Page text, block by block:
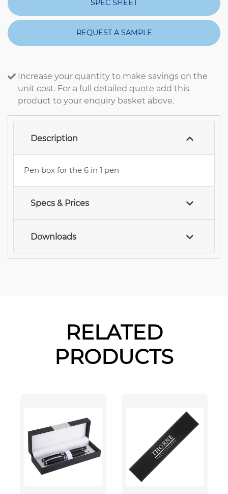
SPEC SHEET
REQUEST A SAMPLE
Increase your quantity to make savings on the
unit cost. For a full detailed quote add this
product to your enquiry basket above.
Description
Pen box for the 6 in 1 pen
Specs & Prices
Downloads
RELATED
PRODUCTS